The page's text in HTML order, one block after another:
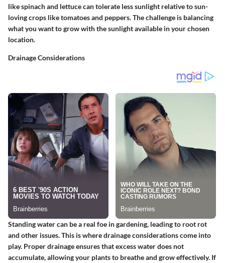
like spinach and lettuce can tolerate less sunlight relative to sun-
loving crops like tomatoes and peppers. The challenge is balancing
what you want to grow with the sunlight available in your chosen
location.
Drainage Considerations
Standing water can be a real foe in gardening, leading to root rot
and other issues. This is where drainage considerations come into
play. Proper drainage ensures that excess water does not
accumulate, allowing your plants to breathe and grow effectively. If